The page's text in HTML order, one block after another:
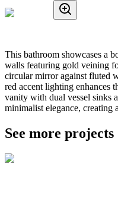
This bathroom showcases a
walls featuring gold veining
circular mirror against fluted
red accent lighting enhances
vanity with dual vessel sinks
minimalist elegance, creating
See more projects